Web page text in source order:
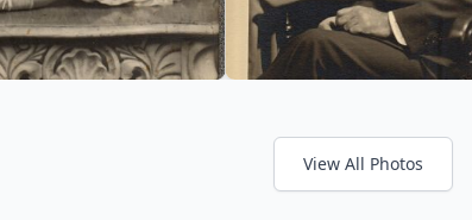
View All Photos